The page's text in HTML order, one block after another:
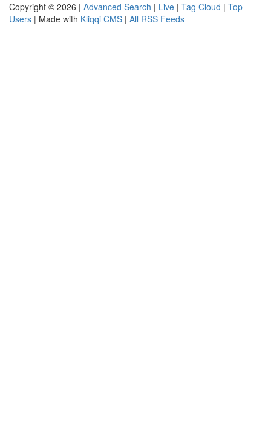
Copyright © 2026 | Advanced Search | Live | Tag Cloud | Top
Users | Made with Kliqqi CMS | All RSS Feeds